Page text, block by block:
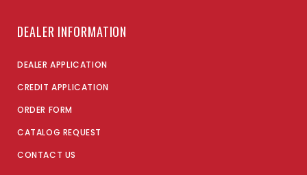
DEALER INFORMATION
DEALER APPLICATION
CREDIT APPLICATION
ORDER FORM
CATALOG REQUEST
CONTACT US